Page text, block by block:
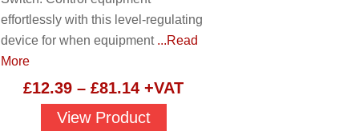
effortlessly with this level-regulating
device for when equipment ...Read
More
£12.39 – £81.14Price
range:
£12.39
+VAT
View Product